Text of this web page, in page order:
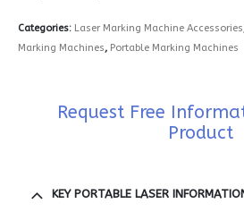
Categories: Laser Marking Machine Accessories
Marking Machines, Portable Marking Machines
Request Free
Product
KEY PORTABLE LASER